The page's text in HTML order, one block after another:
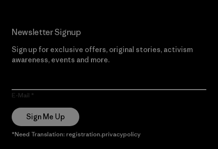
Newsletter Signup
Sign up for exclusive offers, original stories, activism
awareness, events and more.
E-Mail
Sign Me Up
*Need Translation: registration.privacypolicy